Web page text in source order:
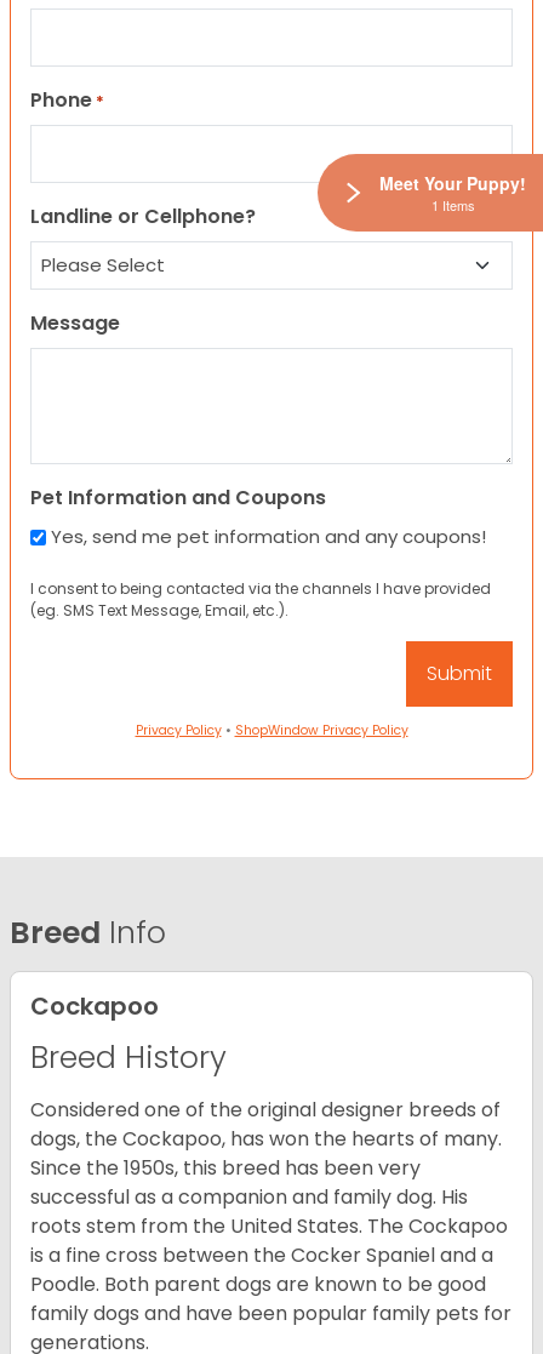
Phone *
Landline or Cellphone?
Message
Pet Information and Coupons
Yes, send me pet information and any coupons!
I consent to being contacted via the channels I have provided
(eg. SMS Text Message, Email, etc.).
Privacy Policy• ShopWindow Privacy Policy
Breed Info
Cockapoo
Breed History
Considered one of the original designer breeds of
dogs, the Cockapoo, has won the hearts of many.
Since the 1950s, this breed has been very
successful as a companion and family dog. His
roots stem from the United States. The Cockapoo
is a fine cross between the Cocker Spaniel and a
Poodle. Both parent dogs are known to be good
family dogs and have been popular family pets for
generations.
Meet Your Puppy!
1 Items